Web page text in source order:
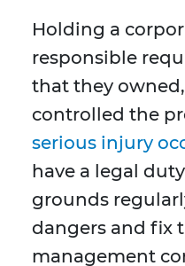
Holding a
responsible
that they
controlled the
serious injury
have a legal
grounds
dangers and fix
management